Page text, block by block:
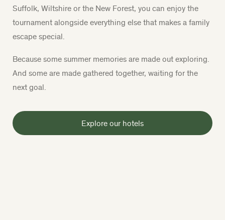
Suffolk, Wiltshire or the New Forest, you can enjoy the
tournament alongside everything else that makes a family
escape special.
Because some summer memories are made out exploring.
And some are made gathered together, waiting for the
next goal.
Explore our hotels